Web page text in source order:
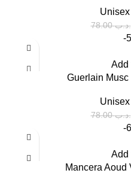
.د.ب78.00
-
Add
Guerlain Musc
.د.ب78.00
-
Add
Mancera Aoud